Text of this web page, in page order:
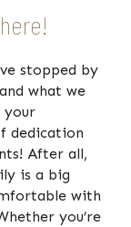
stopped by
what we
your
dedication
After all,
is a big
with
you’re